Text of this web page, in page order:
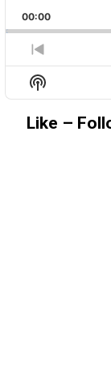
RATE
00:00
PREVIOUS
EPISODE
Show
Podcast
Information
Like –